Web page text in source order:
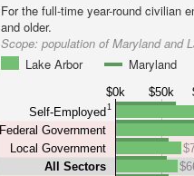
For the full-time year-round civilian
and older.
Scope:population of Maryland and
Lake Arbor
Maryland
$0k $50k
Self-Employed 1
Federal Government
Local Government
All Sectors